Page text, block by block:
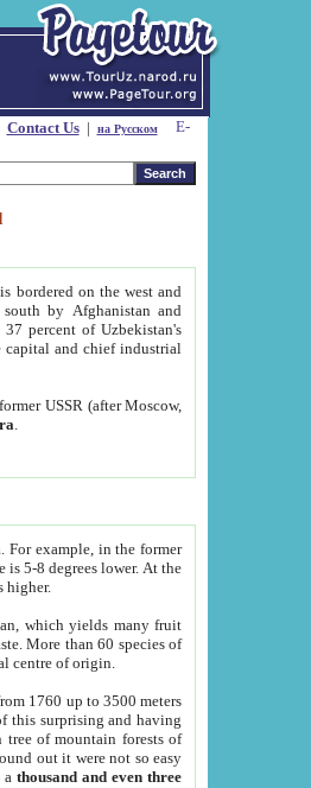
Contact Us| на Русском
bordered on the west and
by Afghanistan and
percent of Uzbekistan's
capital and chief industrial
USSR (after Moscow,
For example, in the former
is 5-8 degrees lower. At the
higher.
which yields many fruit
More than 60 species of
centre of origin.
1760 up to 3500 meters
this surprising and having
of mountain forests of
out it were not so easy
athousand and even three